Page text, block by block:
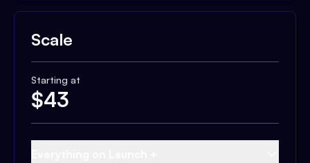
Scale
Starting at
$43